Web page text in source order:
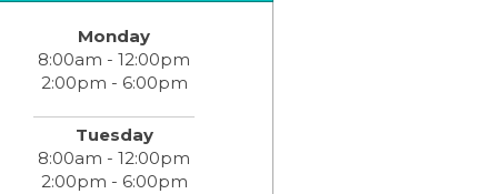
Monday
8:00am - 12:00pm
2:00pm - 6:00pm
Tuesday
8:00am - 12:00pm
2:00pm - 6:00pm